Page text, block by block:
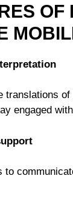
translations
engaged
to